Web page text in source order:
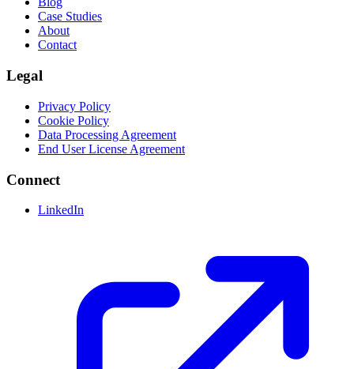
Case Studies
About
Contact
Legal
Privacy Policy
Cookie Policy
Data Processing Agreement
End User License Agreement
Connect
LinkedIn